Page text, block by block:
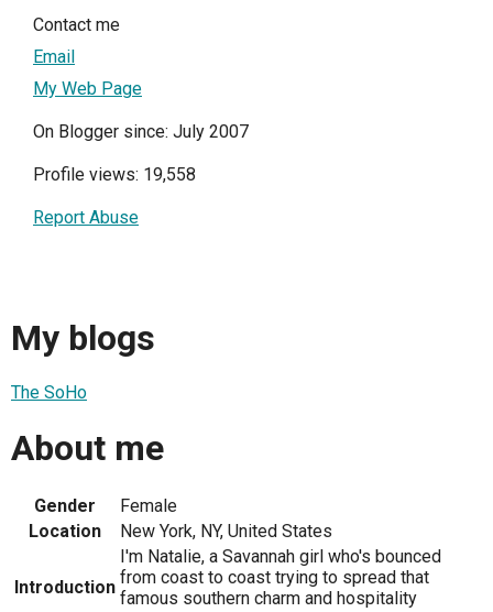
Contact me
Email
My Web Page
On Blogger since: July 2007
Profile views: 19,558
Report Abuse
My blogs
The SoHo
About me
Gender
Female
Location
New York, NY, United States
Introduction
I'm Natalie, a Savannah girl who's bounced
from coast to coast trying to spread that
famous southern charm and hospitality